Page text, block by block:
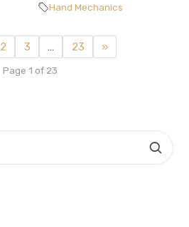
Hand Mechanics
2 3 … 23 »
Page 1 of 23